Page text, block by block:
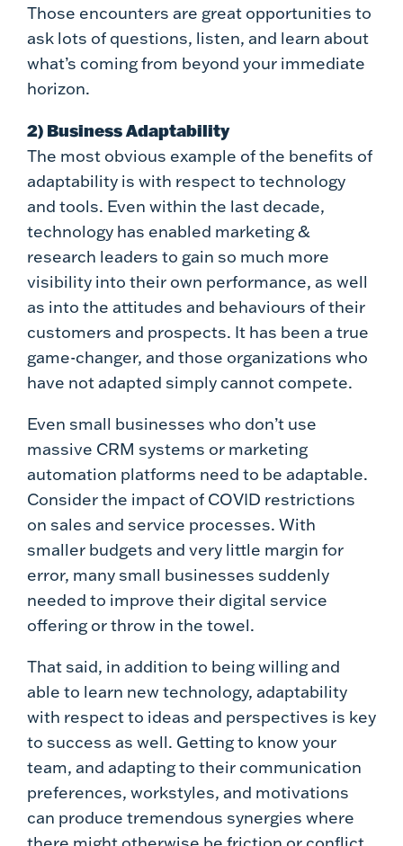
Those encounters are great opportunities to
ask lots of questions, listen, and learn about
what’s coming from beyond your immediate
horizon.
2) Business Adaptability
The most obvious example of the benefits of
adaptability is with respect to technology
and tools. Even within the last decade,
technology has enabled marketing &
research leaders to gain so much more
visibility into their own performance, as well
as into the attitudes and behaviours of their
customers and prospects. It has been a true
game-changer, and those organizations who
have not adapted simply cannot compete.
Even small businesses who don’t use
massive CRM systems or marketing
automation platforms need to be adaptable.
Consider the impact of COVID restrictions
on sales and service processes. With
smaller budgets and very little margin for
error, many small businesses suddenly
needed to improve their digital service
offering or throw in the towel.
That said, in addition to being willing and
able to learn new technology, adaptability
with respect to ideas and perspectives is key
to success as well. Getting to know your
team, and adapting to their communication
preferences, workstyles, and motivations
can produce tremendous synergies where